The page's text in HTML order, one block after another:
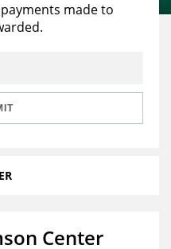
made to
Center